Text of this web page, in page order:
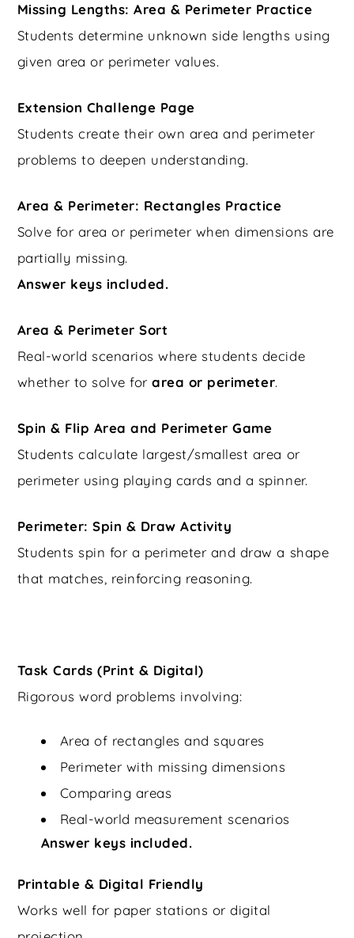
Missing Lengths: Area & Perimeter Practice
Students determine unknown side lengths using
given area or perimeter values.
Extension Challenge Page
Students create their own area and perimeter
problems to deepen understanding.
Area & Perimeter: Rectangles Practice
Solve for area or perimeter when dimensions are
partially missing.
Answer keys included.
Area & Perimeter Sort
Real-world scenarios where students decide
whether to solve forarea or perimeter.
Spin & Flip Area and Perimeter Game
Students calculate largest/smallest area or
perimeter using playing cards and a spinner.
Perimeter: Spin & Draw Activity
Students spin for a perimeter and draw a shape
that matches, reinforcing reasoning.
Task Cards (Print & Digital)
Rigorous word problems involving:
Area of rectangles and squares
Perimeter with missing dimensions
Comparing areas
Real-world measurement scenarios
Answer keys included.
Printable & Digital Friendly
Works well for paper stations or digital